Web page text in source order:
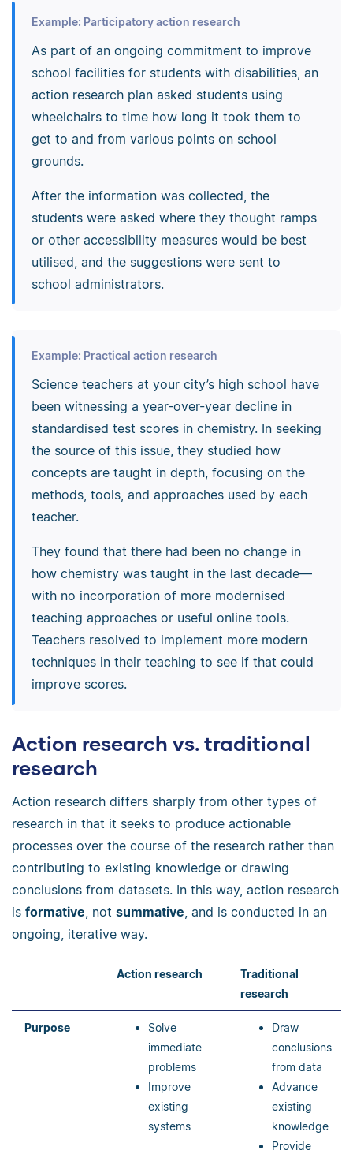
Example: Participatory action research
As part of an ongoing commitment to improve
school facilities for students with disabilities, an
action research plan asked students using
wheelchairs to time how long it took them to
get to and from various points on school
grounds.
After the information was collected, the
students were asked where they thought ramps
or other accessibility measures would be best
utilised, and the suggestions were sent to
school administrators.
Example: Practical action research
Science teachers at your city’s high school have
been witnessing a year-over-year decline in
standardised test scores in chemistry. In seeking
the source of this issue, they studied how
concepts are taught in depth, focusing on the
methods, tools, and approaches used by each
teacher.
They found that there had been no change in
how chemistry was taught in the last decade—
with no incorporation of more modernised
teaching approaches or useful online tools.
Teachers resolved to implement more modern
techniques in their teaching to see if that could
improve scores.
Action research vs. traditional
research
Action research differs sharply from other types of
research in that it seeks to produce actionable
processes over the course of the research rather than
contributing to existing knowledge or drawing
conclusions from datasets. In this way, action research
is formative, not summative, and is conducted in an
ongoing, iterative way.
Action research
Traditional
research
Purpose
Solve
immediate
problems
Improve
existing
systems
Draw
conclusions
from data
Advance
existing
knowledge
Provide